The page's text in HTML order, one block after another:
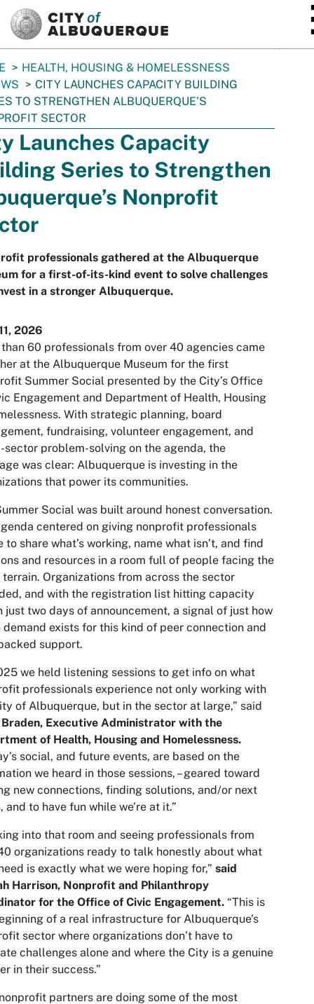
HEALTH, HOUSING & HOMELESSNESS
CITY LAUNCHES CAPACITY BUILDING
TO STRENGTHEN ALBUQUERQUE’S
SECTOR
Launches Capacity
Series to Strengthen
Nonprofit
professionals gathered at the Albuquerque
for a first-of-its-kind event to solve challenges
in a stronger Albuquerque.
2026
60 professionals from over 40 agencies came
at the Albuquerque Museum for the first
Summer Social presented by the City’s Office
Engagement and Department of Health, Housing
With strategic planning, board
fundraising, volunteer engagement, and
sector problem-solving on the agenda, the
was clear: Albuquerque is investing in the
that power its communities.
Social was built around honest conversation.
centered on giving nonprofit professionals
to share what’s working, name what isn’t, and find
and resources in a room full of people facing the
terrain. Organizations from across the sector
and with the registration list hitting capacity
just two days of announcement, a signal of just how
demand exists for this kind of peer connection and
support.
we held listening sessions to get info on what
professionals experience not only working with
of Albuquerque, but in the sector at large,” said
Executive Administrator with the
of Health, Housing and Homelessness.
social, and future events, are based on the
we heard in those sessions, – geared toward
new connections, finding solutions, and/or next
and to have fun while we’re at it.”
into that room and seeing professionals from
organizations ready to talk honestly about what
is exactly what we were hoping for,” said
Harrison, Nonprofit and Philanthropy
for the Office of Civic Engagement. “This is
of a real infrastructure for Albuquerque’s
sector where organizations don’t have to
challenges alone and where the City is a genuine
in their success.”
partners are doing some of the most